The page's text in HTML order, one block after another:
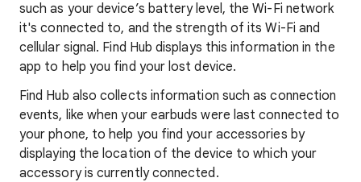
such as your device’s battery level, the Wi-Fi network
it's connected to, and the strength of its Wi-Fi and
cellular signal. Find Hub displays this information in the
app to help you find your lost device.
Find Hub also collects information such as connection
events, like when your earbuds were last connected to
your phone, to help you find your accessories by
displaying the location of the device to which your
accessory is currently connected.